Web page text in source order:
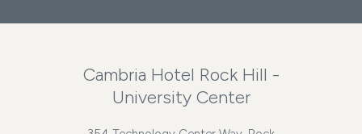
Cambria Hotel Rock Hill -
University Center